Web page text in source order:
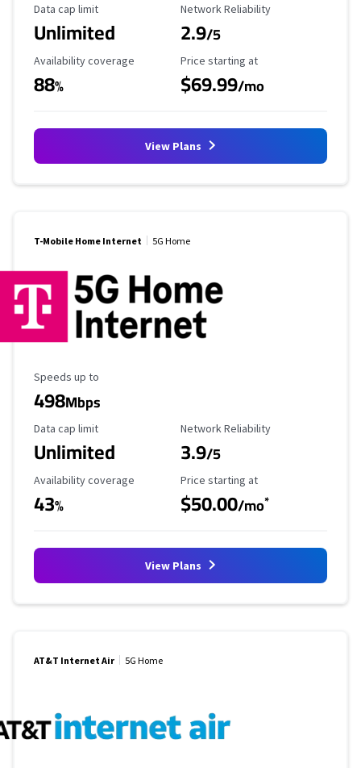
Data Cap Limit
Data cap limit
Unlimited
Reliability Rating
Network Reliability
2.9/5
Availability Coverage
Availability coverage
88%
Starting Price
Price starting at
$69.99/mo
View Plans
T-Mobile Home Internet 5G Home
Maximum Speed
Speeds up to
498Mbps
Data Cap Limit
Data cap limit
Unlimited
Reliability Rating
Network Reliability
3.9/5
Availability Coverage
Availability coverage
43%
Starting Price
Price starting at
$50.00/mo*
View Plans
AT&T Internet Air 5G Home